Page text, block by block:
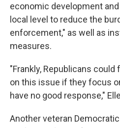
economic development
local level to reduce the
enforcement," as well as
measures.
"Frankly, Republicans
on this issue if they focus
have no good response,"
Another veteran